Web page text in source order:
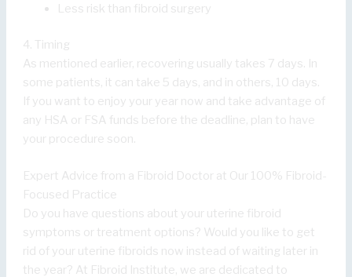
Less risk than fibroid surgery
4. Timing
As mentioned earlier, recovering usually takes 7 days. In
some patients, it can take 5 days, and in others, 10 days.
If you want to enjoy your year now and take advantage of
any HSA or FSA funds before the deadline, plan to have
your procedure soon.
Expert Advice from a Fibroid Doctor at Our 100% Fibroid-
Focused Practice
Do you have questions about your uterine fibroid
symptoms or treatment options? Would you like to get
rid of your uterine fibroids now instead of waiting later in
the year? At Fibroid Institute, we are dedicated to